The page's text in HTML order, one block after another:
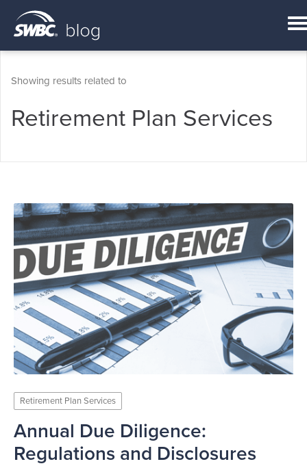
Showing results related to
Retirement Plan Services
Retirement Plan Services
Annual Due Diligence:
Regulations and Disclosures